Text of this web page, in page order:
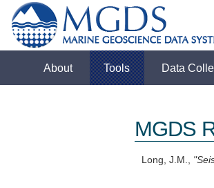
About Tools Data
MGDS
Long, J.M.,